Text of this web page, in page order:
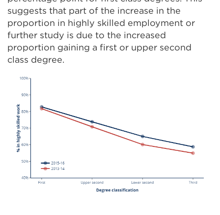
suggests that part of the increase in the
proportion in highly skilled employment or
further study is due to the increased
proportion gaining a first or upper second
class degree.